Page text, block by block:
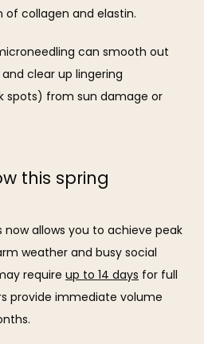
collagen and elastin.
can smooth out
this spring
allows you to achieve peak
weather and busy social
require up to 14 days for full
provide immediate volume